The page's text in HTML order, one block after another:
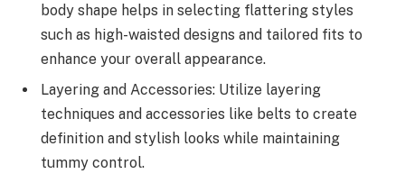
body shape helps in selecting flattering styles
such as high-waisted designs and tailored fits to
enhance your overall appearance.
Layering and Accessories: Utilize layering
techniques and accessories like belts to create
definition and stylish looks while maintaining
tummy control.